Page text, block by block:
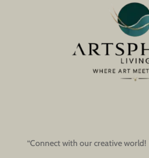
“Connect with our creative world!